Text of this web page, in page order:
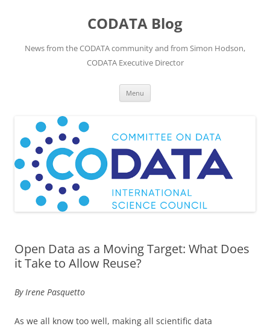
CODATA Blog
News from the CODATA community and from Simon Hodson,
CODATA Executive Director
Menu
Open Data as a Moving Target: What Does
it Take to Allow Reuse?
By Irene Pasquetto
As we all know too well, making all scientific data